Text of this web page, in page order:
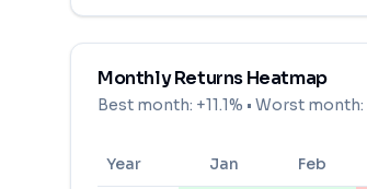
Monthly Returns Heatmap
Best month: +11.1% • Worst month:
Year Jan Feb